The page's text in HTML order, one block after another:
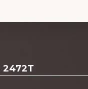
2472T